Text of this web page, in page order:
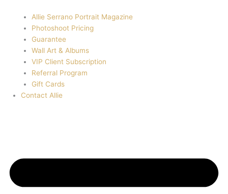
Allie Serrano Portrait Magazine
Photoshoot Pricing
Guarantee
Wall Art & Albums
VIP Client Subscription
Referral Program
Gift Cards
Contact Allie